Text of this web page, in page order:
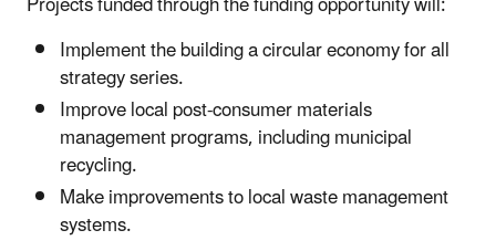
Implement the building a circular economy for all
strategy series.
Improve local post-consumer materials
management programs, including municipal
recycling.
Make improvements to local waste management
systems.